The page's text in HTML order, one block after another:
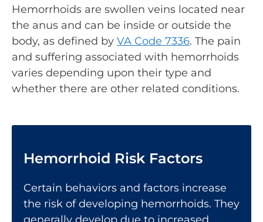
Hemorrhoids are swollen veins located near
the anus and can be inside or outside the
body, as defined by VA Code 7336. The pain
and suffering associated with hemorrhoids
varies depending upon their type and
whether there are other related conditions.
Hemorrhoid Risk Factors
Certain behaviors and factors increase
the risk of developing hemorrhoids. They